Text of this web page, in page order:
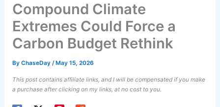
Compound Climate
Extremes Could Force a
Carbon Budget Rethink
ByChaseDay/ May 15, 2026
This post contains affiliate links, and I will be compensated if you make
a purchase after clicking on my links, at no cost to you.